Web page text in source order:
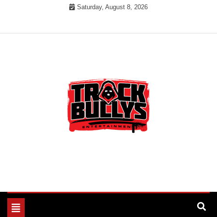
content
Saturday, August 8, 2026
Toggle